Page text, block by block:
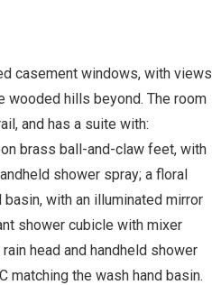
casement windows, with views
wooded hills beyond. The room
and has a suite with:
brass ball-and-claw feet, with
shower spray; a floral
with an illuminated mirror
shower cubicle with mixer
head and handheld shower
matching the wash hand basin.